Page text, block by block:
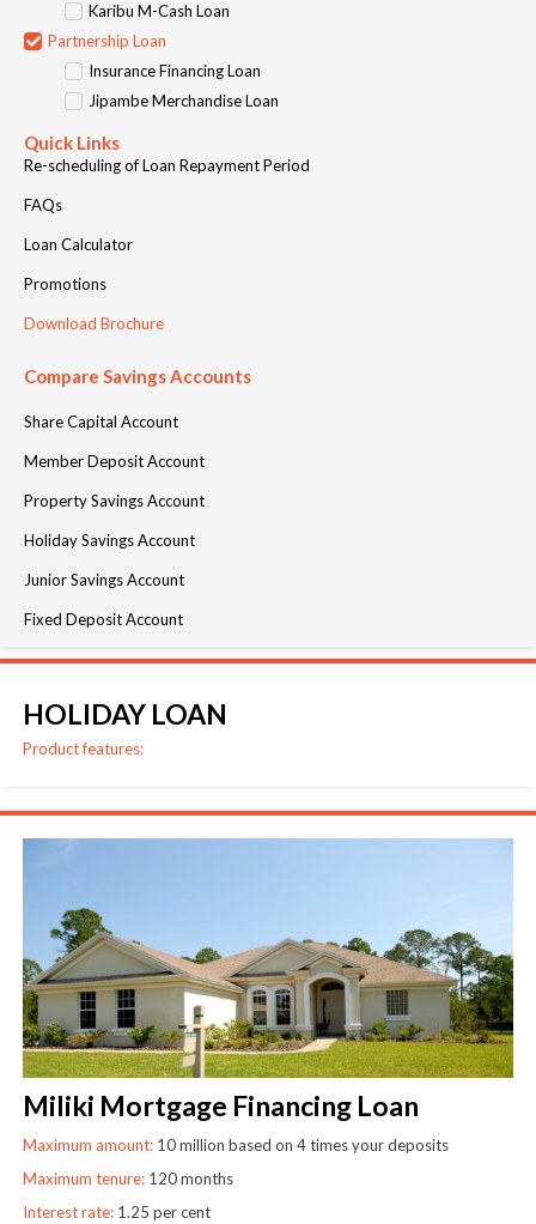
Karibu M-Cash Loan
Partnership Loan
Insurance Financing Loan
Jipambe Merchandise Loan
Quick Links
Re-scheduling of Loan Repayment Period
FAQs
Loan Calculator
Promotions
Download Brochure
Compare Savings Accounts
Share Capital Account
Member Deposit Account
Property Savings Account
Holiday Savings Account
Junior Savings Account
Fixed Deposit Account
HOLIDAY LOAN
Product features:
Miliki Mortgage Financing Loan
Maximum amount: 10 million based on 4 times your deposits
Maximum tenure: 120 months
Interest rate: 1.25 per cent